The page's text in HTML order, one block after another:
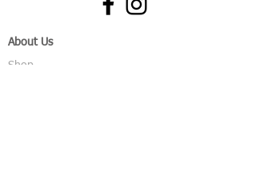
About Us
Shop